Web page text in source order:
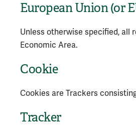
European Union (or
Unless otherwise specified, all
Economic Area.
Cookie
Cookies are Trackers
Tracker